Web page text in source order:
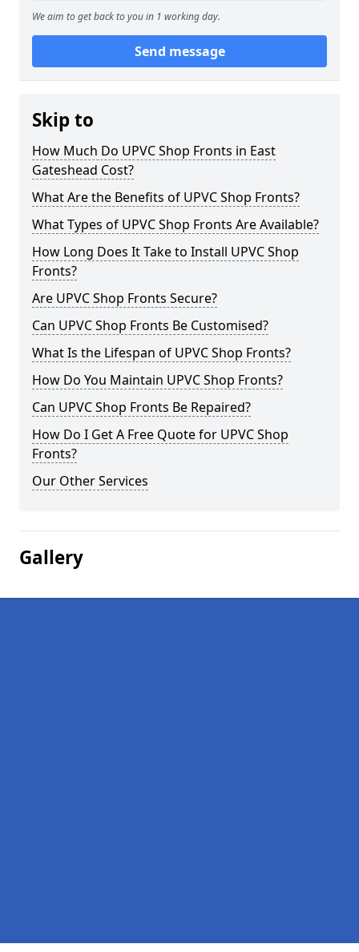
We aim to get back to you in 1 working day.
Send message
Skip to
How Much Do UPVC Shop Fronts in East
Gateshead Cost?
What Are the Benefits of UPVC Shop Fronts?
What Types of UPVC Shop Fronts Are Available?
How Long Does It Take to Install UPVC Shop
Fronts?
Are UPVC Shop Fronts Secure?
Can UPVC Shop Fronts Be Customised?
What Is the Lifespan of UPVC Shop Fronts?
How Do You Maintain UPVC Shop Fronts?
Can UPVC Shop Fronts Be Repaired?
How Do I Get A Free Quote for UPVC Shop
Fronts?
Our Other Services
Gallery